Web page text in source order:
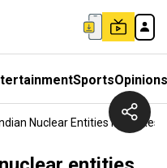
SportsOpinions
Nuclear Entities From